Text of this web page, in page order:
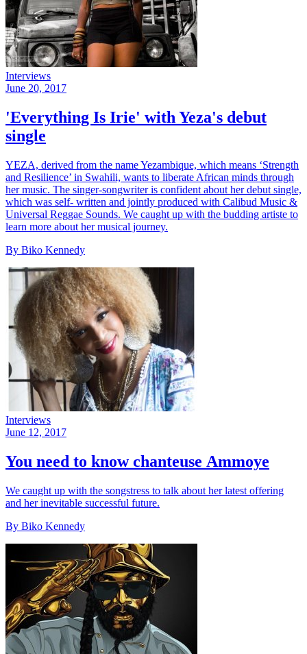
Interviews
June 20, 2017
'Everything Is Irie' with Yeza's debut
single
YEZA, derived from the name Yezambique, which means ‘Strength
and Resilience’ in Swahili, wants to liberate African minds through
her music. The singer-songwriter is confident about her debut single,
which was self- written and jointly produced with Calibud Music &
Universal Reggae Sounds. We caught up with the budding artiste to
learn more about her musical journey.
By Biko Kennedy
Interviews
June 12, 2017
You need to know chanteuse Ammoye
We caught up with the songstress to talk about her latest offering
and her inevitable successful future.
By Biko Kennedy